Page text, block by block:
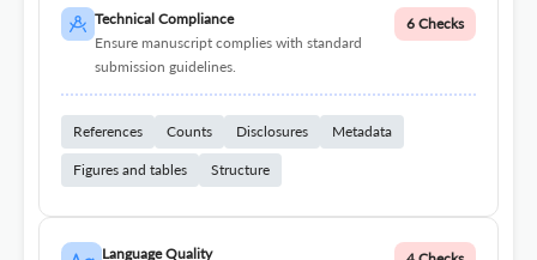
Technical Compliance
Ensure manuscript complies with standard
submission guidelines.
6 Checks
References Counts Disclosures Metadata
Figures and tables Structure
Language Quality